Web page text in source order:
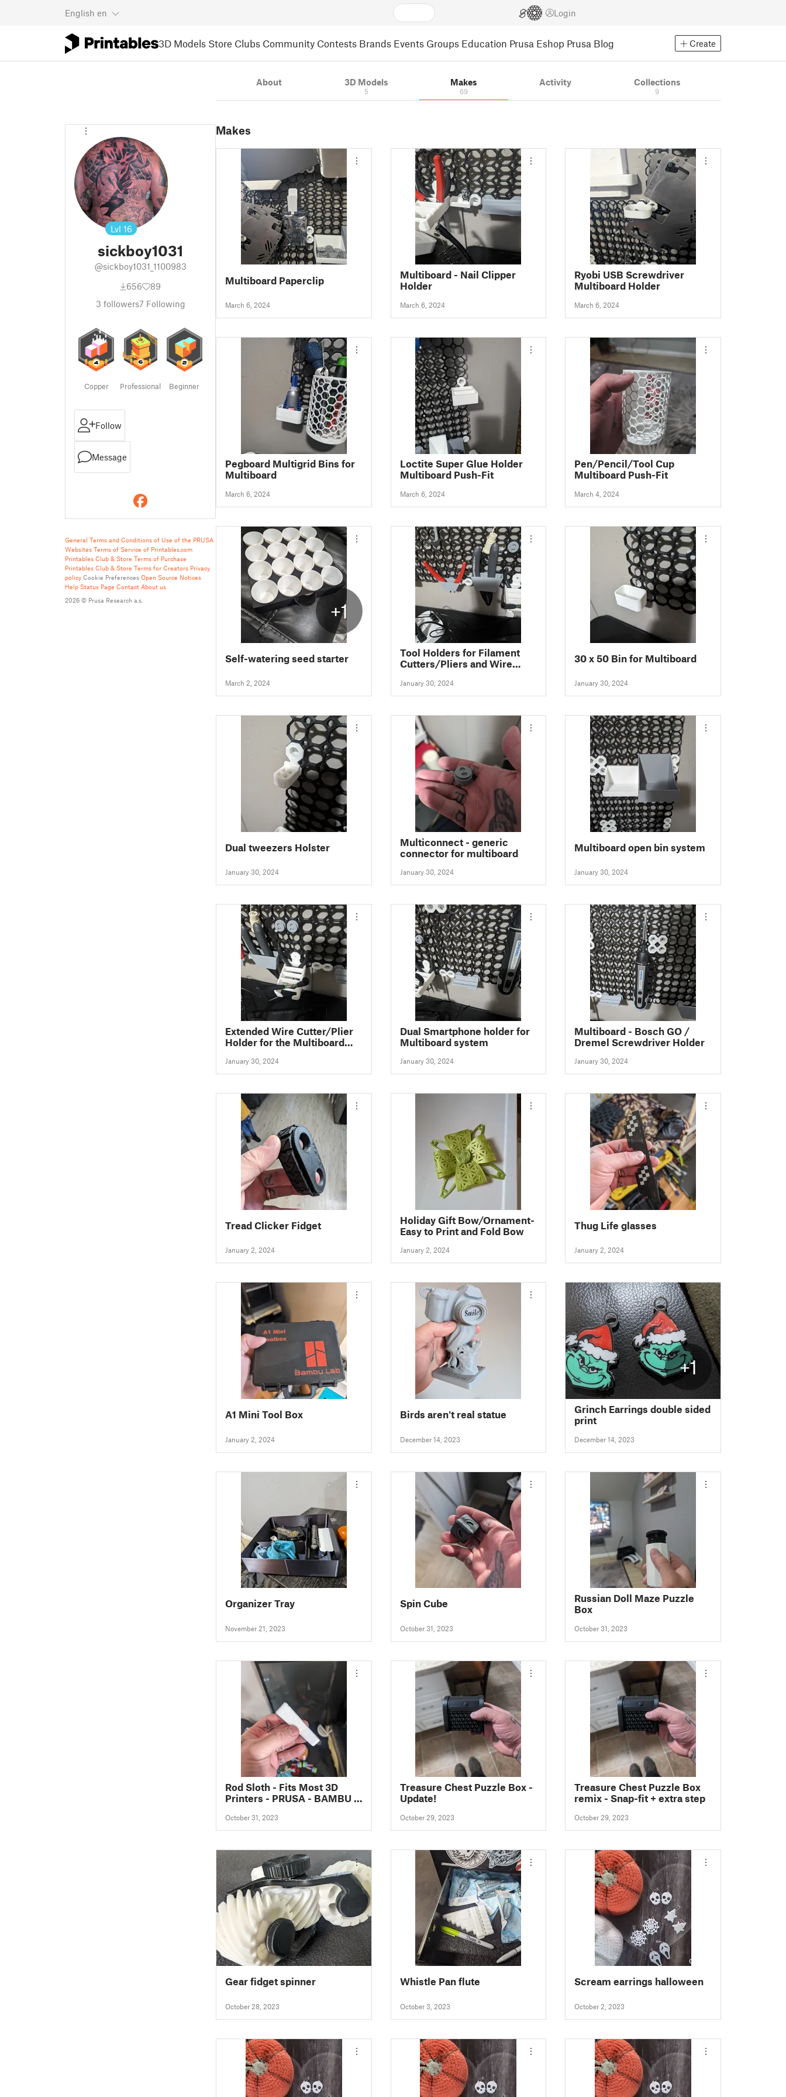
English en Login
3D Models Store Clubs Community Contests Brands Events Groups Education Prusa Eshop Prusa Blog Create
Lvl 16
sickboy1031
@sickboy1031_1100983
656
89
3 followers7 Following
Copper Professional Beginner
Follow
Message
General Terms and Conditions of Use of the PRUSA
Websites Terms of Service of Printables.com
Printables Club & Store Terms of Purchase
Printables Club & Store Terms for Creators Privacy
policy Cookie Preferences Open Source Notices
Help Status Page Contact About us
2026 © Prusa Research a.s.
About 3D Models
5
Makes
69
Activity Collections
9
Makes
Multiboard Paperclip
March 6, 2024
Multiboard - Nail Clipper
Holder
March 6, 2024
Ryobi USB Screwdriver
Multiboard Holder
March 6, 2024
Pegboard Multigrid Bins for
Multiboard
March 6, 2024
Loctite Super Glue Holder
Multiboard Push-Fit
March 6, 2024
Pen/Pencil/Tool Cup
Multiboard Push-Fit
March 4, 2024
+1
Self-watering seed starter
March 2, 2024
Tool Holders for Filament
Cutters/Pliers and Wire
Storage System
January 30, 2024
30 x 50 Bin for Multiboard
January 30, 2024
Dual tweezers Holster
January 30, 2024
Multiconnect - generic
connector for multiboard
January 30, 2024
Multiboard open bin system
January 30, 2024
Extended Wire Cutter/Plier
Holder for the Multiboard
January 30, 2024
Dual Smartphone holder for
Multiboard system
January 30, 2024
Multiboard - Bosch GO /
Dremel Screwdriver Holder
January 30, 2024
Tread Clicker Fidget
January 2, 2024
Holiday Gift Bow/Ornament-
Easy to Print and Fold Bow
January 2, 2024
Thug Life glasses
January 2, 2024
A1 Mini Tool Box
January 2, 2024
Birds aren't real statue
December 14, 2023
+1
Grinch Earrings double sided
print
December 14, 2023
Organizer Tray
November 21, 2023
Spin Cube
October 31, 2023
Russian Doll Maze Puzzle
Box
October 31, 2023
Rod Sloth - Fits Most 3D
Printers - PRUSA - BAMBU -
October 31, 2023
Treasure Chest Puzzle Box -
Update!
October 29, 2023
Treasure Chest Puzzle Box
remix - Snap-fit + extra step
October 29, 2023
Gear fidget spinner
October 28, 2023
Whistle Pan flute
October 3, 2023
Scream earrings halloween
October 2, 2023